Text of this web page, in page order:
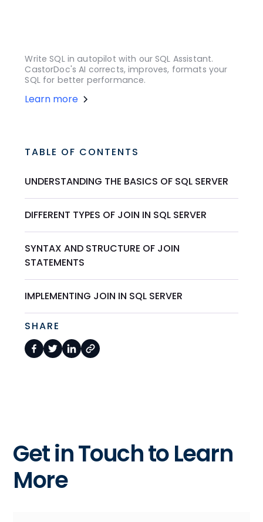
Write SQL in autopilot with our SQL Assistant.
CastorDoc's AI corrects, improves, formats your
SQL for better performance.
Learn more
TABLE OF CONTENTS
UNDERSTANDING THE BASICS OF SQL SERVER
DIFFERENT TYPES OF JOIN IN SQL SERVER
SYNTAX AND STRUCTURE OF JOIN
STATEMENTS
IMPLEMENTING JOIN IN SQL SERVER
SHARE
Get in Touch to Learn
More